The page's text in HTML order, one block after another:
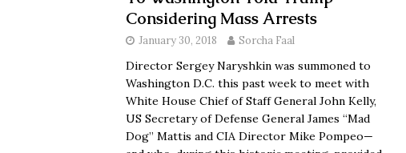
Considering Mass Arrests
January 30, 2018 Sorcha Faal
Director Sergey Naryshkin was summoned to
Washington D.C. this past week to meet with
White House Chief of Staff General John Kelly,
US Secretary of Defense General James “Mad
Dog” Mattis and CIA Director Mike Pompeo—